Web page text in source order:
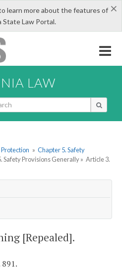
×
learn more about the features of
State Law Portal.
LAW
» Chapter 5. Safety
Safety Provisions Generally » Article 3.
[Repealed].